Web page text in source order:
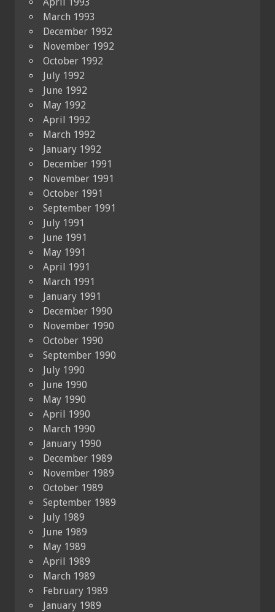
March 1993
December 1992
November 1992
October 1992
July 1992
June 1992
May 1992
April 1992
March 1992
January 1992
December 1991
November 1991
October 1991
September 1991
July 1991
June 1991
May 1991
April 1991
March 1991
January 1991
December 1990
November 1990
October 1990
September 1990
July 1990
June 1990
May 1990
April 1990
March 1990
January 1990
December 1989
November 1989
October 1989
September 1989
July 1989
June 1989
May 1989
April 1989
March 1989
February 1989
January 1989